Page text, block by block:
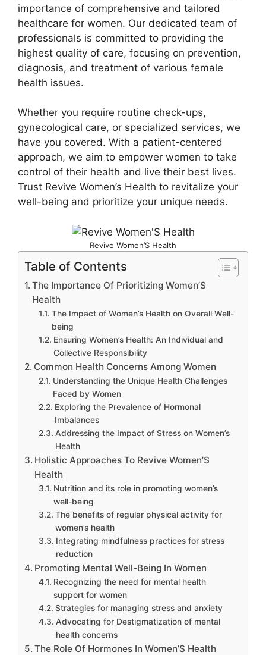
importance of comprehensive and tailored
healthcare for women. Our dedicated team of
professionals is committed to providing the
highest quality of care, focusing on prevention,
diagnosis, and treatment of various female
health issues.
Whether you require routine check-ups,
gynecological care, or specialized services, we
have you covered. With a patient-centered
approach, we aim to empower women to take
control of their health and live their best lives.
Trust Revive Women’s Health to revitalize your
well-being and prioritize your unique needs.
Revive Women’S Health
Table of Contents
The Importance Of Prioritizing Women’S
Health
The Impact of Women’s Health on Overall Well-
being
Ensuring Women’s Health: An Individual and
Collective Responsibility
Common Health Concerns Among Women
Understanding the Unique Health Challenges
Faced by Women
Exploring the Prevalence of Hormonal
Imbalances
Addressing the Impact of Stress on Women’s
Health
Holistic Approaches To Revive Women’S
Health
Nutrition and its role in promoting women’s
well-being
The benefits of regular physical activity for
women’s health
Integrating mindfulness practices for stress
reduction
Promoting Mental Well-Being In Women
Recognizing the need for mental health
support for women
Strategies for managing stress and anxiety
Advocating for Destigmatization of mental
health concerns
The Role Of Hormones In Women’S Health